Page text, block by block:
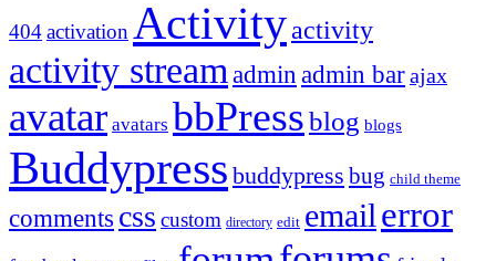
404activation Activityactivity
activity stream admin admin barajax
avatar avatars bbPressblog blogs
Buddypress buddypress bug child theme
comments css custom directory edit email error